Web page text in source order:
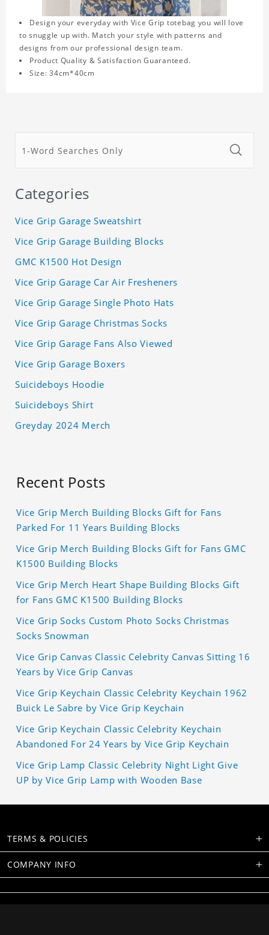
Design your everyday with Vice Grip totebag you will love
to snuggle up with. Match your style with patterns and
designs from our professional design team.
Product Quality & Satisfaction Guaranteed.
Size: 34cm*40cm
Categories
Vice Grip Garage Sweatshirt
Vice Grip Garage Building Blocks
GMC K1500 Hot Design
Vice Grip Garage Car Air Fresheners
Vice Grip Garage Single Photo Hats
Vice Grip Garage Christmas Socks
Vice Grip Garage Fans Also Viewed
Vice Grip Garage Boxers
Suicideboys Hoodie
Suicideboys Shirt
Greyday 2024 Merch
Recent Posts
Vice Grip Merch Building Blocks Gift for Fans
Parked For 11 Years Building Blocks
Vice Grip Merch Building Blocks Gift for Fans GMC
K1500 Building Blocks
Vice Grip Merch Heart Shape Building Blocks Gift
for Fans GMC K1500 Building Blocks
Vice Grip Socks Custom Photo Socks Christmas
Socks Snowman
Vice Grip Canvas Classic Celebrity Canvas Sitting 16
Years by Vice Grip Canvas
Vice Grip Keychain Classic Celebrity Keychain 1962
Buick Le Sabre by Vice Grip Keychain
Vice Grip Keychain Classic Celebrity Keychain
Abandoned For 24 Years by Vice Grip Keychain
Vice Grip Lamp Classic Celebrity Night Light Give
UP by Vice Grip Lamp with Wooden Base
TERMS & POLICIES
COMPANY INFO